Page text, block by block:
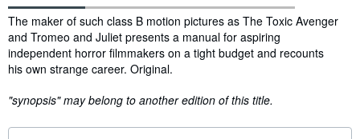
Synopsis
The maker of such class B motion pictures as The Toxic Avenger
and Tromeo and Juliet presents a manual for aspiring
independent horror filmmakers on a tight budget and recounts
his own strange career. Original.
"synopsis" may belong to another edition of this title.